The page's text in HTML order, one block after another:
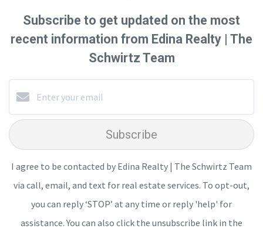
Subscribe to get updated on the most
recent information from Edina Realty | The
Schwirtz Team
Subscribe
I agree to be contacted by Edina Realty | The Schwirtz Team
via call, email, and text for real estate services. To opt-out,
you can reply ‘STOP’ at any time or reply 'help' for
assistance. You can also click the unsubscribe link in the